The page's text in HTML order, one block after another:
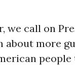
we call on
more